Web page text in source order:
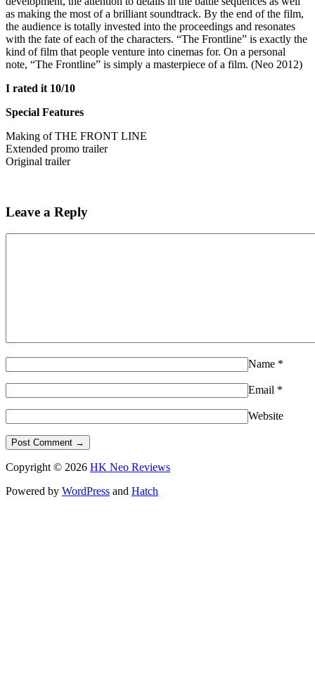
as making the most of a brilliant soundtrack. By the end of the film,
the audience is totally invested into the proceedings and resonates
with the fate of each of the characters. “The Frontline” is exactly the
kind of film that people venture into cinemas for. On a personal
note, “The Frontline” is simply a masterpiece of a film. (Neo 2012)
I rated it 10/10
Special Features
Making of THE FRONT LINE
Extended promo trailer
Original trailer
Leave a Reply
Name *
Email *
Website
Copyright © 2026 HK Neo Reviews
Powered by WordPress and Hatch